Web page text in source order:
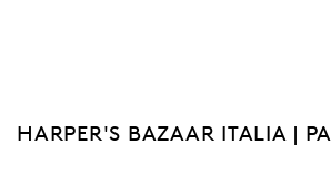
HARPER'S BAZAAR ITALIA |